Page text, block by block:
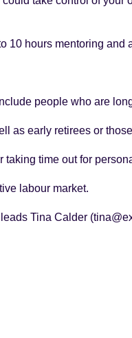
10 hours mentoring and
people who are
as early retirees or
time out for
labour market.
Tina Calder